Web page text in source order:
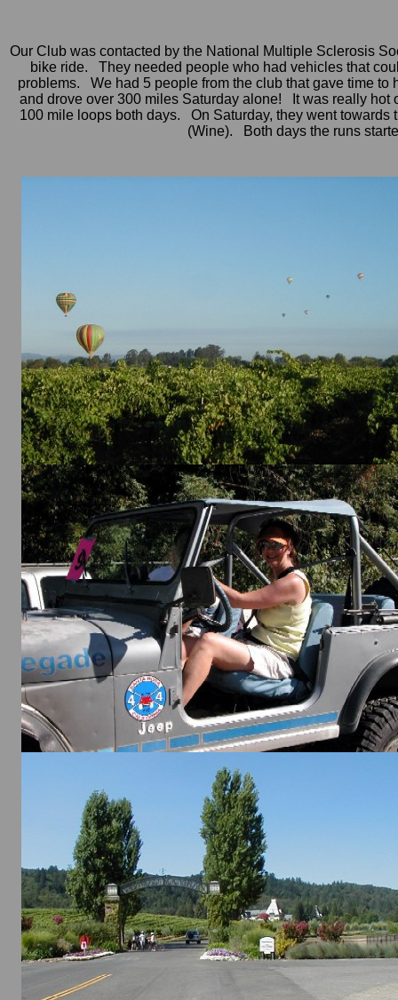
Our Club was contacted by the National Multiple Sclerosis
bike ride. They needed people who had vehicles that
problems. We had 5 people from the club that gave time
and drove over 300 miles Saturday alone! It was really
100 mile loops both days. On Saturday, they went towards
(Wine). Both days the runs